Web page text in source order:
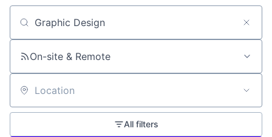
Search by title or keyword
On-site & Remote
Location
All filters